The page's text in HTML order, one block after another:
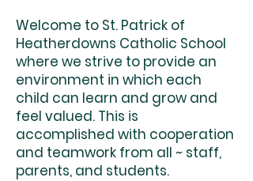
Welcome to St. Patrick of
Heatherdowns Catholic School
where we strive to provide an
environment in which each
child can learn and grow and
feel valued. This is
accomplished with cooperation
and teamwork from all ~ staff,
parents, and students.